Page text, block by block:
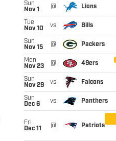
Sun
Nov 1
@ Lions
Tue
Nov 10
vs Bills
Sun
Nov 15
@ Packers
Mon
Nov 23
@ 49ers
Sun
Nov 29
vs Falcons
Sun
Dec 6
vs Panthers
Fri
Dec 11
@ Patriots